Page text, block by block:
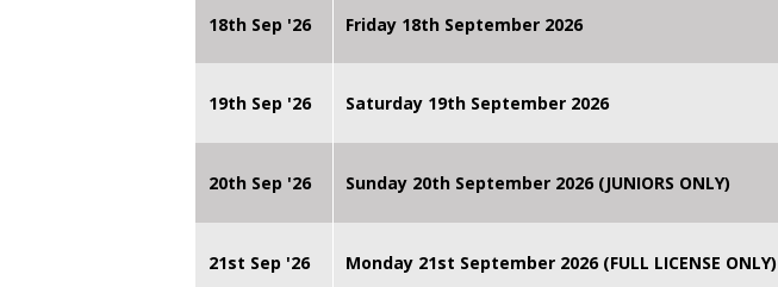
18th Sep '26 Friday 18th September 2026
19th Sep '26 Saturday 19th September 2026
20th Sep '26 Sunday 20th September 2026 (JUNIORS ONLY)
21st Sep '26 Monday 21st September 2026 (FULL LICENSE ONLY)